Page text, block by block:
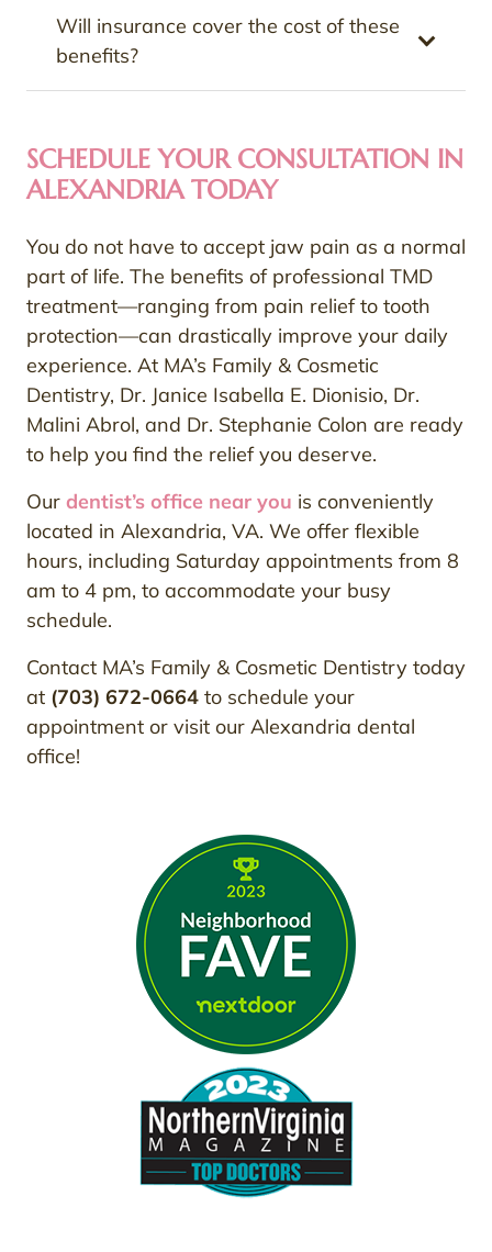
Will insurance cover the cost of these
benefits?
SCHEDULE YOUR CONSULTATION IN
ALEXANDRIA TODAY
You do not have to accept jaw pain as a normal
part of life. The benefits of professional TMD
treatment—ranging from pain relief to tooth
protection—can drastically improve your daily
experience. At MA’s Family & Cosmetic
Dentistry, Dr. Janice Isabella E. Dionisio, Dr.
Malini Abrol, and Dr. Stephanie Colon are ready
to help you find the relief you deserve.
Our dentist’s office near you is conveniently
located in Alexandria, VA. We offer flexible
hours, including Saturday appointments from 8
am to 4 pm, to accommodate your busy
schedule.
Contact MA’s Family & Cosmetic Dentistry today
at (703) 672-0664 to schedule your
appointment or visit our Alexandria dental
office!